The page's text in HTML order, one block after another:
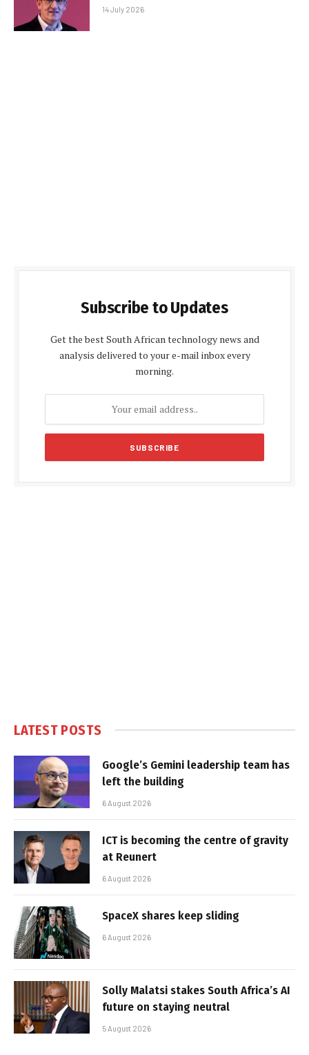
14 July 2026
Subscribe to Updates
Get the best South African technology news and
analysis delivered to your e-mail inbox every
morning.
LATEST POSTS
Google’s Gemini leadership team has
left the building
6 August 2026
ICT is becoming the centre of gravity
at Reunert
6 August 2026
SpaceX shares keep sliding
6 August 2026
Solly Malatsi stakes South Africa’s AI
future on staying neutral
5 August 2026